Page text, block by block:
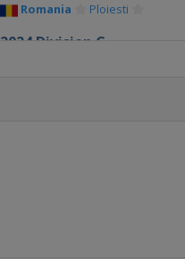
Romania Ploiesti
2024 Division C